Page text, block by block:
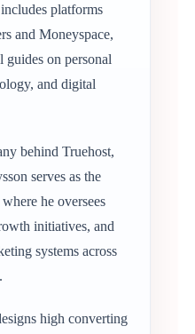
platforms
and Moneyspace,
guides on personal
and digital
behind Truehost,
serves as the
he oversees
initiatives, and
systems across
high converting